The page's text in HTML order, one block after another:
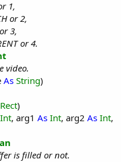
1,
or 2,
3,
or 4.
video.
As String)
Rect)
Int, arg1 As Int, arg2 As Int,
is filled or not.